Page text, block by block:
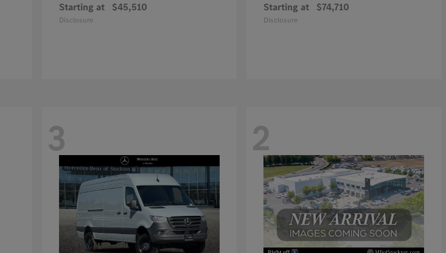
Starting at $45,510
Disclosure
Starting at $74,710
Disclosure
3 2